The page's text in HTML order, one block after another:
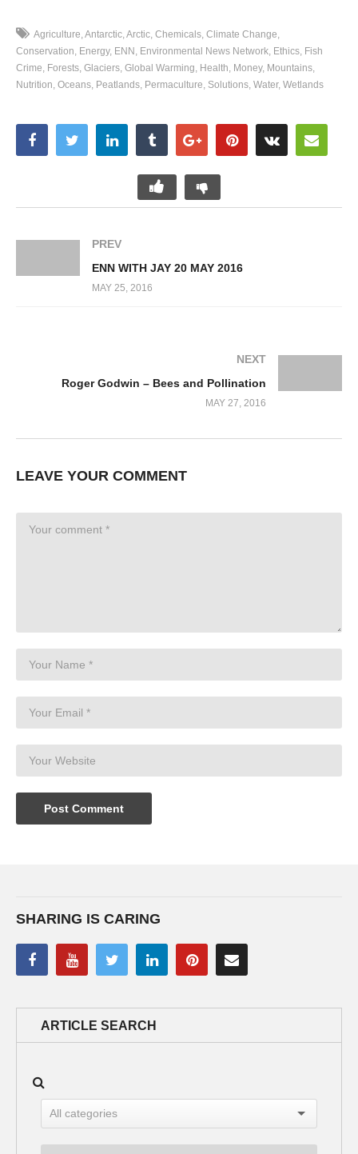
Agriculture Antarctic Arctic Chemicals Climate Change
Conservation
Energy ENN Environmental News Network Ethics Fish
Crime
Forests Glaciers Global Warming Health Money Mountains
Nutrition Oceans Peatlands Permaculture Solutions Water Wetlands
PREV
ENN WITH JAY 20 MAY 2016
MAY 25, 2016
NEXT
Roger Godwin – Bees and Pollination
MAY 27, 2016
LEAVE YOUR COMMENT
SHARING IS CARING
ARTICLE SEARCH